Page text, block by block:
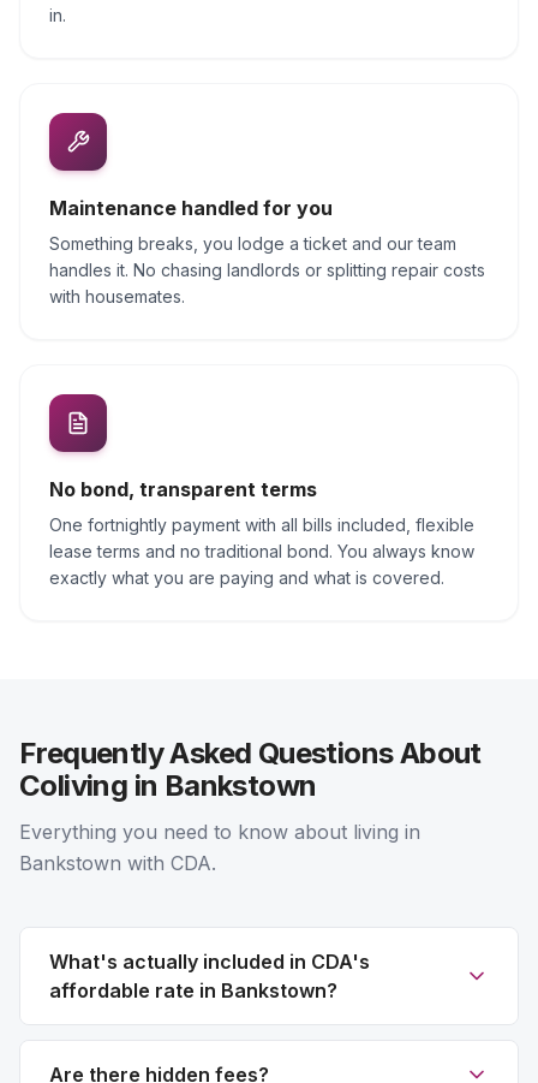
in.
Maintenance handled for you
Something breaks, you lodge a ticket and our team
handles it. No chasing landlords or splitting repair costs
with housemates.
No bond, transparent terms
One fortnightly payment with all bills included, flexible
lease terms and no traditional bond. You always know
exactly what you are paying and what is covered.
Frequently Asked Questions About
Coliving in Bankstown
Everything you need to know about living in
Bankstown with CDA.
What's actually included in CDA's
affordable rate in Bankstown?
Are there hidden fees?